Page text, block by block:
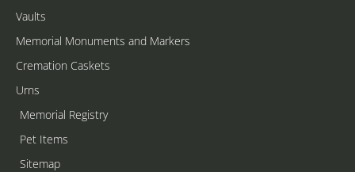
Vaults
Memorial Monuments and Markers
Cremation Caskets
Urns
Memorial Registry
Pet Items
Sitemap